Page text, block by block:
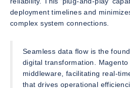
deployment timelines and
complex system connections.
Seamless data flow is the
digital transformation.
middleware, facilitating real-
that drives operational